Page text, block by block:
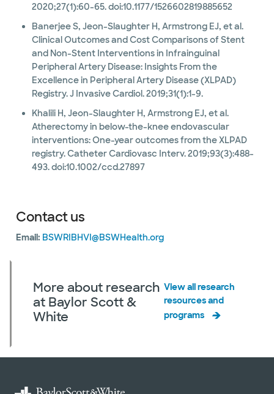
2020;27(1):60-65. doi:10.1177/1526602819885652
Banerjee S, Jeon-Slaughter H, Armstrong EJ, et al.
Clinical Outcomes and Cost Comparisons of Stent
and Non-Stent Interventions in Infrainguinal
Peripheral Artery Disease: Insights From the
Excellence in Peripheral Artery Disease (XLPAD)
Registry. J Invasive Cardiol. 2019;31(1):1-9.
Khalili H, Jeon-Slaughter H, Armstrong EJ, et al.
Atherectomy in below-the-knee endovascular
interventions: One-year outcomes from the XLPAD
registry. Catheter Cardiovasc Interv. 2019;93(3):488-
493. doi:10.1002/ccd.27897
Contact us
Email: BSWRIBHVI@BSWHealth.org
More about research
at Baylor Scott &
White
View all research
resources and
programs